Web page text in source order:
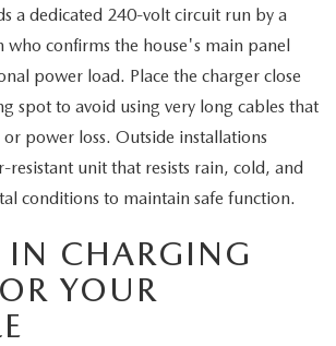
a dedicated 240-volt circuit run by a
who confirms the house's main panel
power load. Place the charger close
spot to avoid using very long cables that
power loss. Outside installations
resistant unit that resists rain, cold, and
conditions to maintain safe function.
IN CHARGING
YOUR